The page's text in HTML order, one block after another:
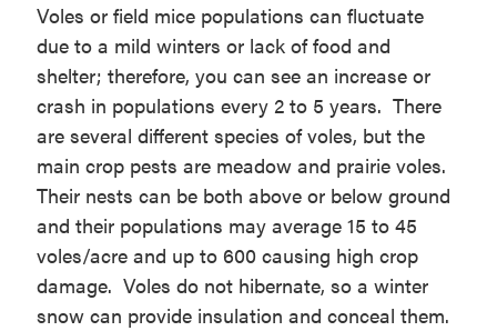
Voles or field mice populations can fluctuate
due to a mild winters or lack of food and
shelter; therefore, you can see an increase or
crash in populations every 2 to 5 years. There
are several different species of voles, but the
main crop pests are meadow and prairie voles.
Their nests can be both above or below ground
and their populations may average 15 to 45
voles/acre and up to 600 causing high crop
damage. Voles do not hibernate, so a winter
snow can provide insulation and conceal them.